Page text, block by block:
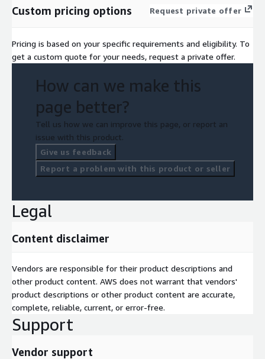
Custom pricing options Request private offer
Pricing is based on your specific requirements and eligibility. To
get a custom quote for your needs, request a private offer.
How can we make this
page better?
Tell us how we can improve this page, or report an
issue with this product.
Give us feedback
Report a problem with this product or seller
Legal
Content disclaimer
Vendors are responsible for their product descriptions and
other product content. AWS does not warrant that vendors'
product descriptions or other product content are accurate,
complete, reliable, current, or error-free.
Support
Vendor support